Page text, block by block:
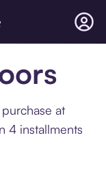
at
4 installments